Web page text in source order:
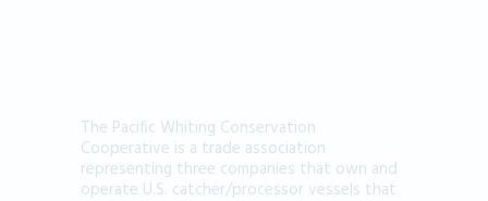
The Pacific Whiting Conservation
Cooperative is a trade association
representing three companies that own and
operate U.S. catcher/processor vessels that